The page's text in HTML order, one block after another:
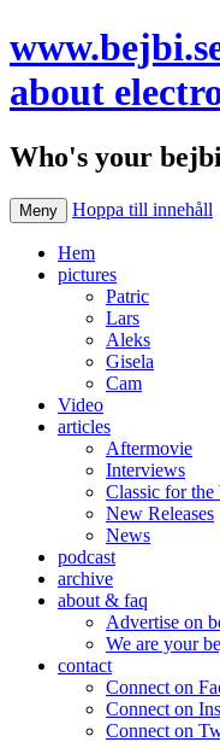
about
Who's your
Meny Hoppa till innehåll
Hem
pictures
Patric
Lars
Aleks
Gisela
Cam
Video
articles
Aftermovie
Interviews
Classic for the
New Releases
News
podcast
archive
about & faq
Advertise on
We are your
contact
Connect on
Connect on
Connect on